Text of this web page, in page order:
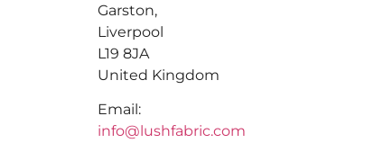
Garston,
Liverpool
L19 8JA
United Kingdom
Email:
info@lushfabric.com